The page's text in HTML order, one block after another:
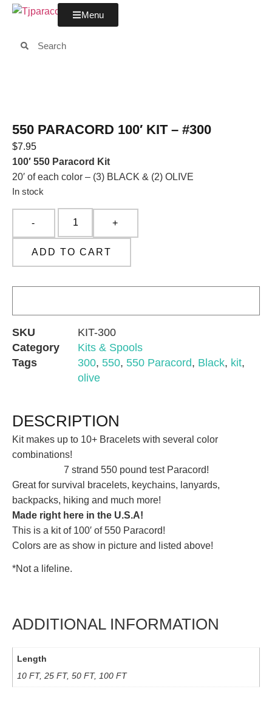
Menu
550 PARACORD 100′ KIT – #300
$7.95
100′ 550 Paracord Kit
20′ of each color – (3) BLACK & (2) OLIVE
In stock
ADD TO CART
SKU
KIT-300
Category
Kits & Spools
Tags
300, 550, 550 Paracord, Black, kit,
olive
DESCRIPTION
Kit makes up to 10+ Bracelets with several color
combinations!
7 strand 550 pound test Paracord!
Great for survival bracelets, keychains, lanyards,
backpacks, hiking and much more!
Made right here in the U.S.A!
This is a kit of 100′ of 550 Paracord!
Colors are as show in picture and listed above!
*Not a lifeline.
ADDITIONAL INFORMATION
Length
10 FT, 25 FT, 50 FT, 100 FT